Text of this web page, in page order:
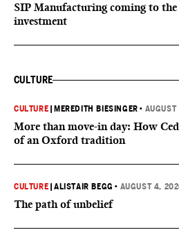
SIP Manufacturing coming to
investment
CULTURE
CULTURE MEREDITH BIESINGER •
More than move-in day: How
of an Oxford tradition
CULTURE |ALISTAIR BEGG • AUGUST 4,
The path of unbelief